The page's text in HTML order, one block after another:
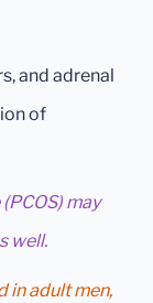
and adrenal
of
may
well.
in adult men,